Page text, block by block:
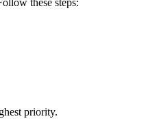
these steps:
priority.